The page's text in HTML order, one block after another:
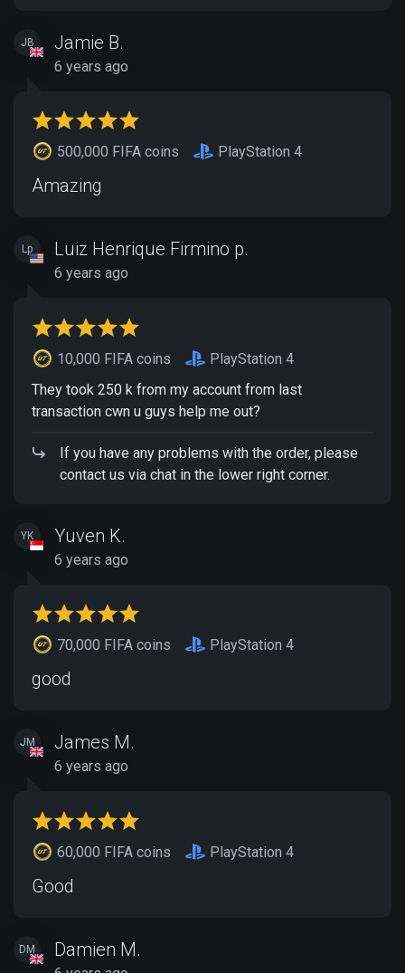
JB Jamie B.
6 years ago
500,000 FIFA coins PlayStation 4
Amazing
Lp Luiz Henrique Firmino p.
6 years ago
10,000 FIFA coins
PlayStation 4
They took 250 k from my account from last
transaction cwn u guys help me out?
If you have any problems with the order, please
contact us via chat in the lower right corner.
YK Yuven K.
6 years ago
70,000 FIFA coins PlayStation 4
good
JM James M.
6 years ago
60,000 FIFA coins PlayStation 4
Good
DM Damien M.